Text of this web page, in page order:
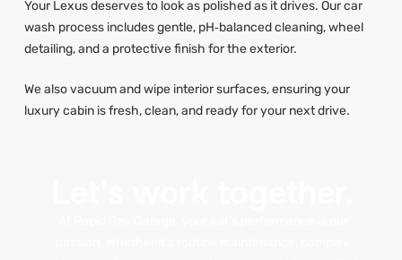
Your Lexus deserves to look as polished as it drives. Our car
wash process includes gentle, pH‑balanced cleaning, wheel
detailing, and a protective finish for the exterior.
We also vacuum and wipe interior surfaces, ensuring your
luxury cabin is fresh, clean, and ready for your next drive.